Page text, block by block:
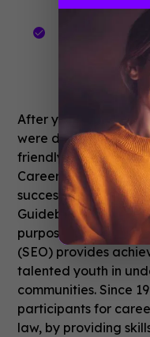
55.6
duration
6.6
After years of trying
were difficult to
friendly, clean
Career’s staff.
success, they are
Guidebook to a
purposes.
Sponsors
(SEO) provides
talented youth in
communities. Since
participants for
law, by providing